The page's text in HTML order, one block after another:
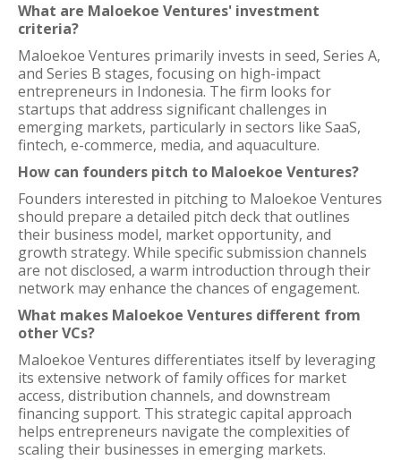
What are Maloekoe Ventures' investment
criteria?
Maloekoe Ventures primarily invests in seed, Series A,
and Series B stages, focusing on high-impact
entrepreneurs in Indonesia. The firm looks for
startups that address significant challenges in
emerging markets, particularly in sectors like SaaS,
fintech, e-commerce, media, and aquaculture.
How can founders pitch to Maloekoe Ventures?
Founders interested in pitching to Maloekoe Ventures
should prepare a detailed pitch deck that outlines
their business model, market opportunity, and
growth strategy. While specific submission channels
are not disclosed, a warm introduction through their
network may enhance the chances of engagement.
What makes Maloekoe Ventures different from
other VCs?
Maloekoe Ventures differentiates itself by leveraging
its extensive network of family offices for market
access, distribution channels, and downstream
financing support. This strategic capital approach
helps entrepreneurs navigate the complexities of
scaling their businesses in emerging markets.